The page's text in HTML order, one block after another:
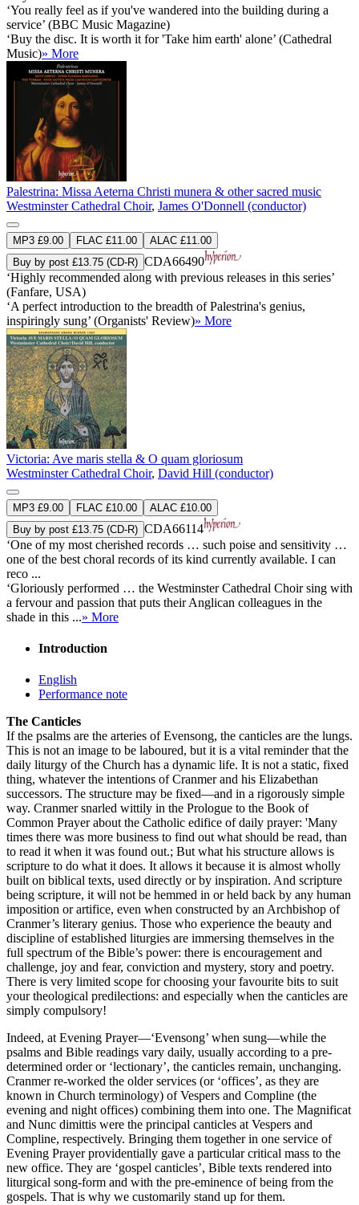
‘You really feel as if you've wandered into the building during a
service’ (BBC Music Magazine)
‘Buy the disc. It is worth it for 'Take him earth' alone’ (Cathedral
Music)» More
Palestrina: Missa Aeterna Christi munera & other sacred music
Westminster Cathedral Choir, James O'Donnell (conductor)
MP3 £9.00 FLAC £11.00
ALAC £11.00
Buy by post £13.75 (CD-R) CDA66490
‘Highly recommended along with previous releases in this series’
(Fanfare, USA)
‘A perfect introduction to the breadth of Palestrina's genius,
inspiringly sung’ (Organists' Review)» More
Victoria: Ave maris stella & O quam gloriosum
Westminster Cathedral Choir, David Hill (conductor)
MP3 £9.00 FLAC £10.00
ALAC £10.00
Buy by post £13.75 (CD-R) CDA66114
‘One of my most cherished records … such poise and sensitivity …
one of the best choral records of its kind currently available. I can
reco ...
‘Gloriously performed … the Westminster Cathedral Choir sing with
a fervour and passion that puts their Anglican colleagues in the
shade in this ...» More
Introduction
English
Performance note
The Canticles
If the psalms are the arteries of Evensong, the canticles are the lungs.
This is not an image to be laboured, but it is a vital reminder that the
daily liturgy of the Church has a dynamic life. It is not a static, fixed
thing, whatever the intentions of Cranmer and his Elizabethan
successors. The structure may be fixed—and in a rigorously simple
way. Cranmer snarled wittily in the Prologue to the Book of
Common Prayer about the Catholic edifice of daily prayer: 'Many
times there was more business to find out what should be read, than
to read it when it was found out.; But what his structure allows is
scripture to do what it does. It allows it because it is almost wholly
built on biblical texts, used directly or by inspiration. And scripture
being scripture, it will not be hemmed in or held back by any human
imposition or artifice, even when constructed by an Archbishop of
Cranmer’s literary genius. Those who experience the beauty and
discipline of established liturgies are immersing themselves in the
full spectrum of the Bible’s power: there is encouragement and
challenge, joy and fear, conviction and mystery, story and poetry.
There is very limited scope for choosing your favourite bits to suit
your theological predilections: and especially when the canticles are
simply compulsory!
Indeed, at Evening Prayer—‘Evensong’ when sung—while the
psalms and Bible readings vary daily, usually according to a pre-
determined order or ‘lectionary’, the canticles remain, unchanging.
Cranmer re-worked the older services (or ‘offices’, as they are
known in Church terminology) of Vespers and Compline (the
evening and night offices) combining them into one. The Magnificat
and Nunc dimittis were the principal canticles at Vespers and
Compline, respectively. Bringing them together in one service of
Evening Prayer providentially gave a particular critical mass to the
new office. They are ‘gospel canticles’, Bible texts rendered into
liturgical song-form and with the pre-eminence of being from the
gospels. That is why we customarily stand up for them.